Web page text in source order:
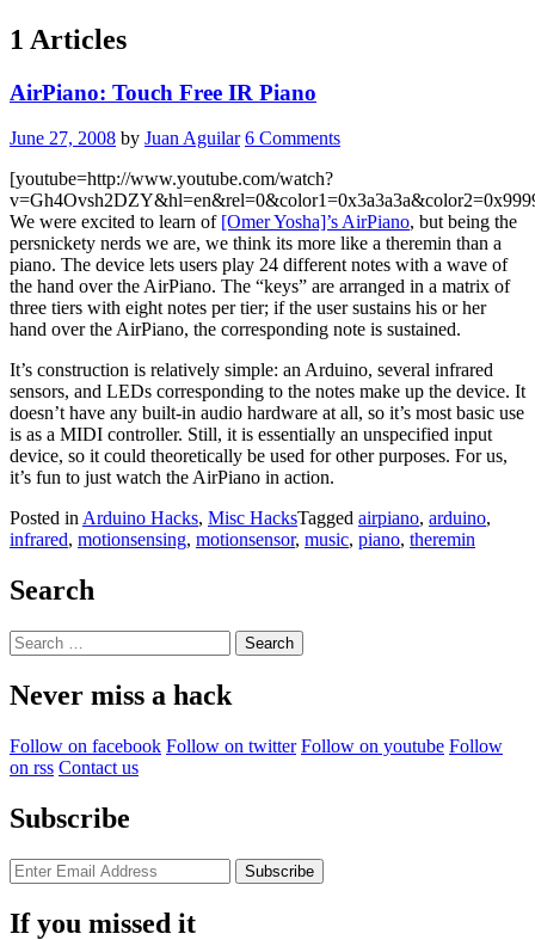
1 Articles
AirPiano: Touch Free IR Piano
June 27, 2008 by Juan Aguilar 6 Comments
[youtube=http://www.youtube.com/watch?
We were excited to learn of [Omer Yosha]’s AirPiano, but being the
persnickety nerds we are, we think its more like a theremin than a
piano. The device lets users play 24 different notes with a wave of
the hand over the AirPiano. The “keys” are arranged in a matrix of
three tiers with eight notes per tier; if the user sustains his or her
hand over the AirPiano, the corresponding note is sustained.
It’s construction is relatively simple: an Arduino, several infrared
sensors, and LEDs corresponding to the notes make up the device. It
doesn’t have any built-in audio hardware at all, so it’s most basic use
is as a MIDI controller. Still, it is essentially an unspecified input
device, so it could theoretically be used for other purposes. For us,
it’s fun to just watch the AirPiano in action.
Posted in Arduino Hacks, Misc HacksTagged airpiano, arduino,
infrared, motionsensing, motionsensor, music, piano, theremin
Search
Search
for:
Never miss a hack
Follow on facebook Follow on twitter Follow on youtube Follow
on rss Contact us
Subscribe
If you missed it